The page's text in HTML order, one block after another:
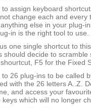
to assign keyboard
change each and every
else in your plug-
in is the right tool to use.
one single shortcut to
should decide to scramble
F5 for the Fixed
26 plug-ins to be called
with the 26 letters A..Z.
and access your
which will no longer